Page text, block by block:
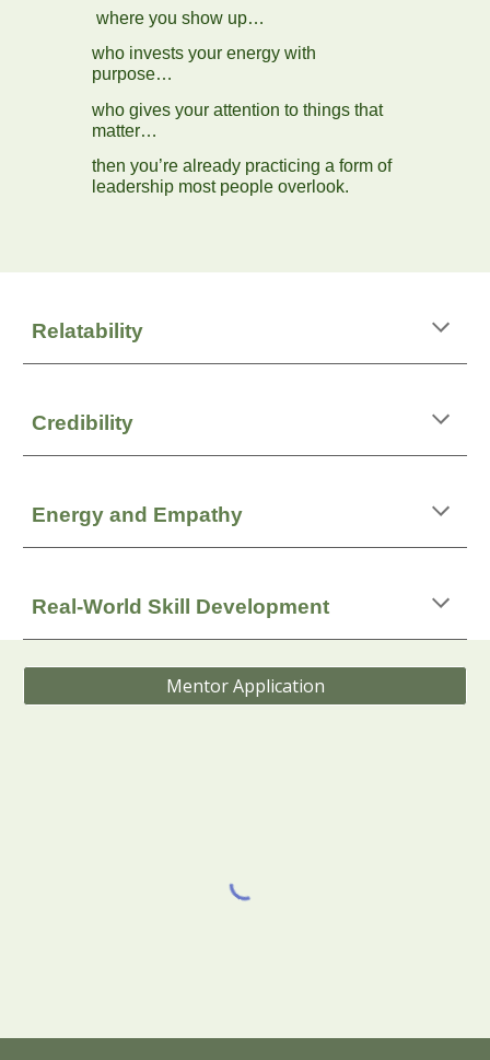
where you show up…
who invests your energy with
purpose…
who gives your attention to things that
matter…
then you’re already practicing a form of
leadership most people overlook.
Relatability
Credibility
Energy and Empathy
Real‑World Skill Development
Mentor Application